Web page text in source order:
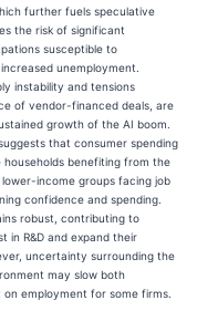
further fuels speculative
the risk of significant
susceptible to
unemployment.
instability and tensions
of vendor-financed deals, are
growth of the AI boom.
that consumer spending
benefiting from the
income groups facing job
confidence and spending.
robust, contributing to
in R&D and expand their
uncertainty surrounding the
may slow both
employment for some firms.